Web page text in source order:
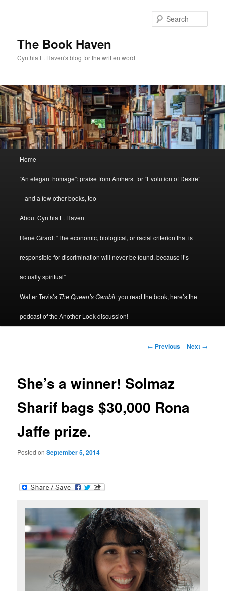
The Book Haven
Cynthia L. Haven's blog for the written word
Home
“An elegant homage”: praise from Amherst for “Evolution of Desire”
– and a few other books, too
About Cynthia L. Haven
René Girard: “The economic, biological, or racial criterion that is
responsible for discrimination will never be found, because it’s
actually spiritual”
Walter Tevis’s The Queen’s Gambit: you read the book, here’s the
podcast of the Another Look discussion!
Post
← Previous Next →
She’s a winner! Solmaz
Sharif bags $30,000 Rona
Jaffe prize.
Posted onSeptember 5, 2014